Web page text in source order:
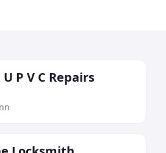
P V C Repairs